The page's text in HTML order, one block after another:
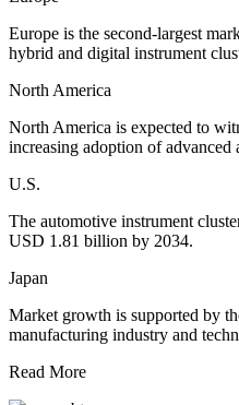
Europe is the second-largest
hybrid and digital instrument
North America
North America is expected to
increasing adoption of advanced
U.S.
The automotive instrument
USD 1.81 billion by 2034.
Japan
Market growth is supported by
manufacturing industry and
Read More